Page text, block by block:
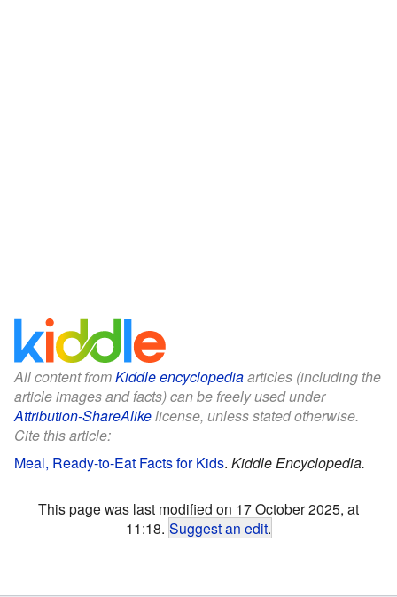
All content fromKiddle encyclopediaarticles (including the
article images and facts) can be freely used under
Attribution-ShareAlikelicense, unless stated otherwise.
Cite this article:
Meal, Ready-to-Eat Facts for Kids. Kiddle Encyclopedia.
This page was last modified on 17 October 2025, at
11:18. Suggest an edit.